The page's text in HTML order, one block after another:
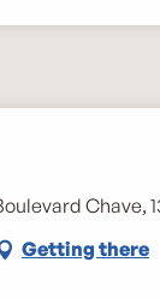
Chave,
Getting there